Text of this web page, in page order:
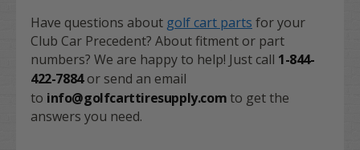
Have questions about golf cart parts for your
Club Car Precedent? About fitment or part
numbers? We are happy to help! Just call 1-844-
422-7884 or send an email
to info@golfcarttiresupply.comto get the
answers you need.